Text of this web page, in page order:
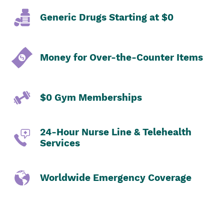
Generic Drugs Starting at $0
Money for Over-the-Counter Items
$0 Gym Memberships
24-Hour Nurse Line & Telehealth
Services
Worldwide Emergency Coverage